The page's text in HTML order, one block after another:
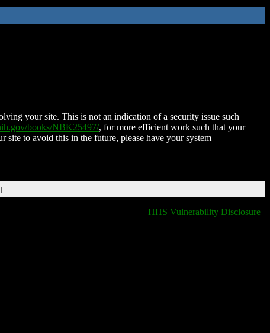
your site. This is not an indication of a security issue such
books/NBK25497/, for more efficient work such that your
site to avoid this in the future, please have your system
HHS Vulnerability Disclosure